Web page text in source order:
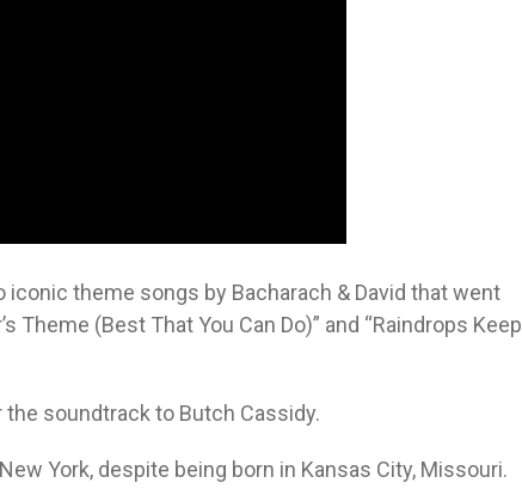
theme songs by Bacharach & David that went
Theme (Best That You Can Do)” and “Raindrops Keep
soundtrack to Butch Cassidy.
York, despite being born in Kansas City, Missouri.